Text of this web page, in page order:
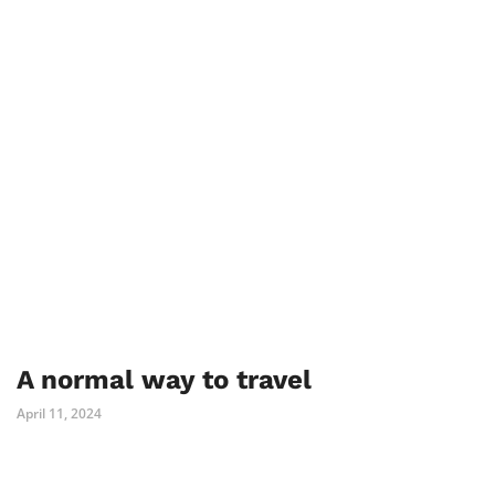
A normal way to travel
April 11, 2024